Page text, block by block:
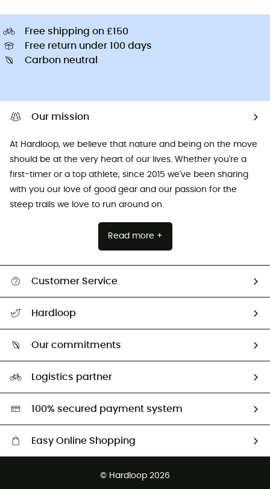
Free shipping on £150
Free return under 100 days
Carbon neutral
Our mission
At Hardloop, we believe that nature and being on the move
should be at the very heart of our lives. Whether you're a
first-timer or a top athlete, since 2015 we've been sharing
with you our love of good gear and our passion for the
steep trails we love to run around on.
Read more +
Customer Service
Return & refund
Hardloop
Our commitments
Second hand
HardGreen selection
Logistics partner
100% secured payment system
Easy Online Shopping
© Hardloop 2026